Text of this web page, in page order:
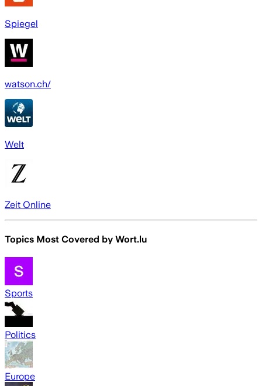
Spiegel
watson.ch/
Welt
Zeit Online
Topics Most Covered by Wort.lu
Sports
Politics
Europe